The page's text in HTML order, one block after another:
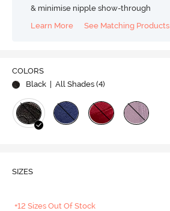
& minimise nipple show-through
Learn More
See Matching Products
COLORS
Black | All Shades (4)
SIZES
+12 Sizes Out Of Stock